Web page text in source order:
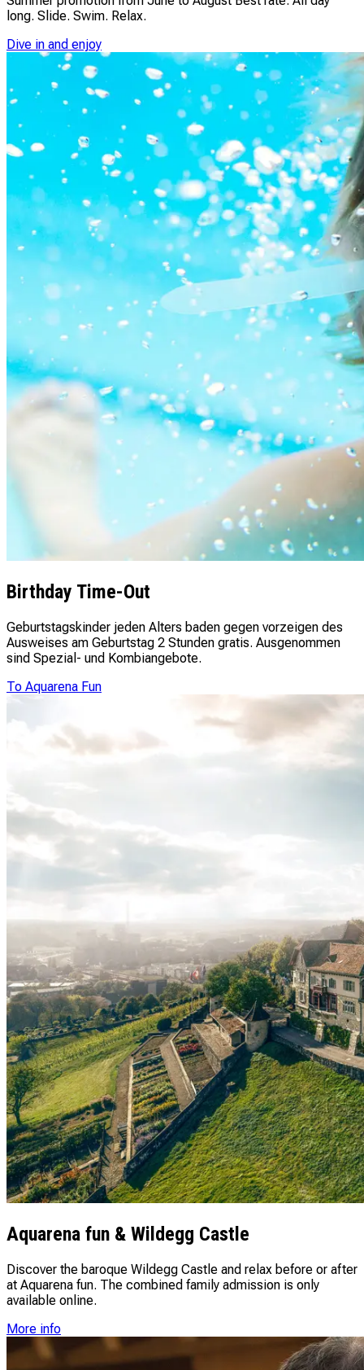
long. Slide. Swim. Relax.
Dive in and enjoy
Birthday Time-Out
Geburtstagskinder jeden Alters baden gegen vorzeigen des
Ausweises am Geburtstag 2 Stunden gratis. Ausgenommen
sind Spezial- und Kombiangebote.
To Aquarena Fun
Aquarena fun & Wildegg Castle
Discover the baroque Wildegg Castle and relax before or after
at Aquarena fun. The combined family admission is only
available online.
More info